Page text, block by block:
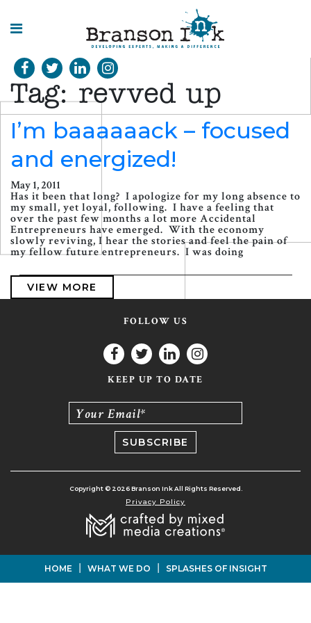
HOME
WHAT WE
SPLASHES
OF
INSIGHT
Tag:revved up
I’m baaaaaack – focused
and energized!
May 1, 2011
Has it been that long? I apologize for my long absence to
my small, yet loyal, following. I have a feeling that
over the past few months a lot more Accidental
Entrepreneurs have emerged. With the economy
slowly reviving, I hear the stories and feel the pain of
my fellow future entrepreneurs. I was doing
VIEW MORE
FOLLOW US
KEEP UP TO DATE
Your Email*
Copyright © 2026 Branson Ink All Rights Reserved.
Privacy Policy
HOME | WHAT WE DO | SPLASHES OF INSIGHT